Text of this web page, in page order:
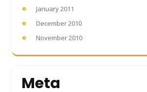
January 2011
December 2010
November 2010
Meta